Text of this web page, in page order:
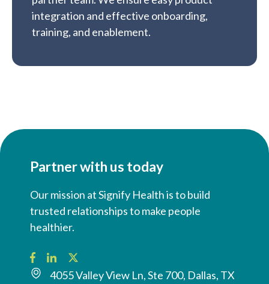
integration and effective onboarding,
training, and enablement.
Partner with us today
Our mission at Signify Health is to build
trusted relationships to make people
healthier.
4055 Valley View Ln, Ste 700, Dallas, TX